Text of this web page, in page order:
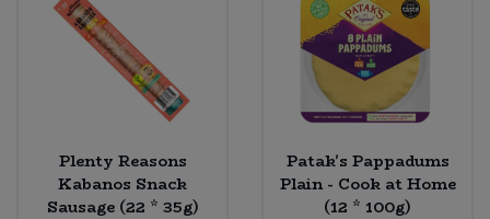
Plenty Reasons
Kabanos Snack
Sausage (22 * 35g)
Patak's Pappadums
Plain - Cook at Home
(12 * 100g)